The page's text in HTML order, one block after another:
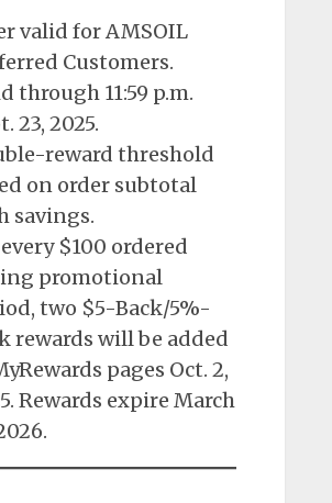
valid for AMSOIL
Customers.
through 11:59 p.m.
23, 2025.
reward threshold
on order subtotal
savings.
$100 ordered
promotional
two $5-Back/5%-
rewards will be added
pages Oct. 2,
Rewards expire March